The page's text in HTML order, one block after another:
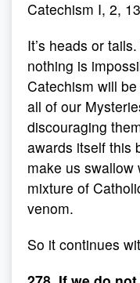
Catechism I, 2,
It’s heads or
nothing is
Catechism will
all of our
discouraging
awards itself this
make us swallow
mixture of
venom.
So it continues